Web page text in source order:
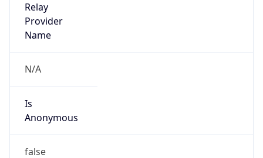
Relay
Provider
Name
N/A
Is
Anonymous
false